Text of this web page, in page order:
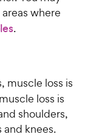
where
.
muscle loss is
loss is
shoulders,
and knees.